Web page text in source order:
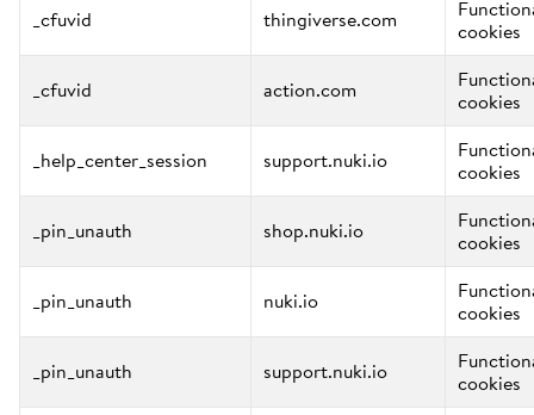
_cfuvid thingiverse.com cookies
_cfuvid action.com cookies
_help_center_session support.nuki.io cookies
_pin_unauth shop.nuki.io cookies
_pin_unauth nuki.io cookies
_pin_unauth support.nuki.io cookies